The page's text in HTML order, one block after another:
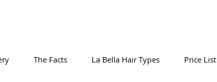
The Facts La Bella Hair Types Price List